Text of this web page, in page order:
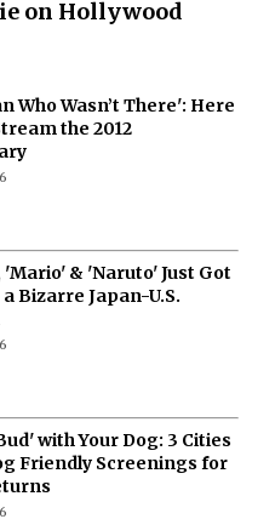
on Hollywood
Who Wasn’t There': Here
the 2012
'Mario' & 'Naruto' Just Got
Bizarre Japan-U.S.
with Your Dog: 3 Cities
Friendly Screenings for